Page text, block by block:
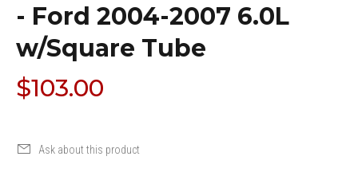
- Ford 2004-2007 6.0L
w/Square Tube
$103.00
Ask about this product